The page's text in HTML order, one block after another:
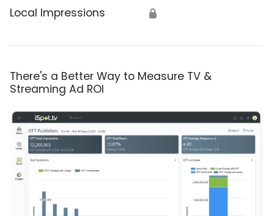
Local Impressions 🔒
There's a Better Way to Measure TV &
Streaming Ad ROI